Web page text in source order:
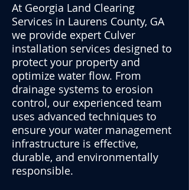
At Georgia Land Clearing
Services in Laurens County, GA
we provide expert Culver
installation services designed to
protect your property and
optimize water flow. From
drainage systems to erosion
control, our experienced team
uses advanced techniques to
ensure your water management
infrastructure is effective,
durable, and environmentally
responsible.